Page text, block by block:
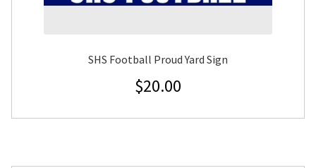
SHS Football Proud Yard Sign
$20.00